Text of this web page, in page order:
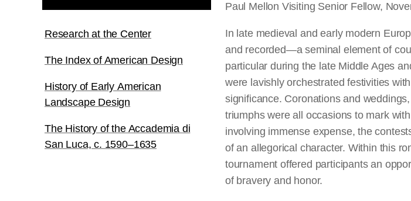
Research at the Center
The Index of American Design
History of Early American
Landscape Design
The History of the Accademia di
San Luca, c. 1590–1635
Paul Mellon Visiting Senior Fellow,
In late medieval and early modern
and recorded—a seminal element of
particular during the late Middle Ages
were lavishly orchestrated festivities
significance. Coronations and
triumphs were all occasions to mark
involving immense expense, the
of an allegorical character. Within this
tournament offered participants an
of bravery and honor.